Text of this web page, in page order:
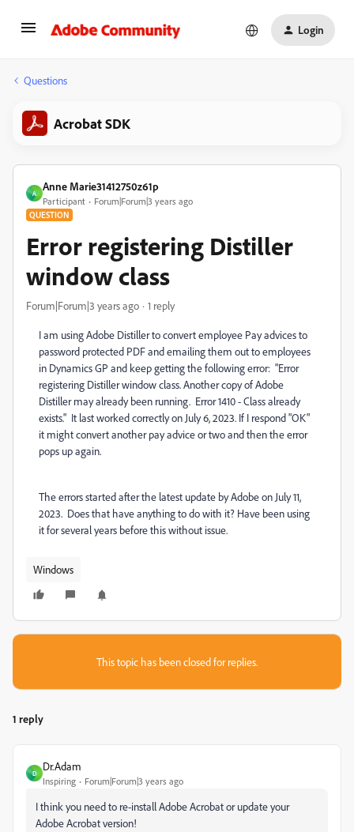
Login
Questions
Acrobat SDK
A
Anne Marie31412750z61p
Participant Forum|Forum|3 years ago
QUESTION
Error registering Distiller
window class
Forum|Forum|3 years ago 1 reply
I am using Adobe Distiller to convert employee Pay advices to
password protected PDF and emailing them out to employees
in Dynamics GP and keep getting the following error: "Error
registering Distiller window class. Another copy of Adobe
Distiller may already been running. Error 1410 - Class already
exists." It last worked correctly on July 6, 2023. If I respond "OK"
it might convert another pay advice or two and then the error
pops up again.
The errors started after the latest update by Adobe on July 11,
2023. Does that have anything to do with it? Have been using
it for several years before this without issue.
Windows
This topic has been closed for replies.
1 reply
D
Dr.Adam
Inspiring Forum|Forum|3 years ago
I think you need to re-install Adobe Acrobat or update your
Adobe Acrobat version!